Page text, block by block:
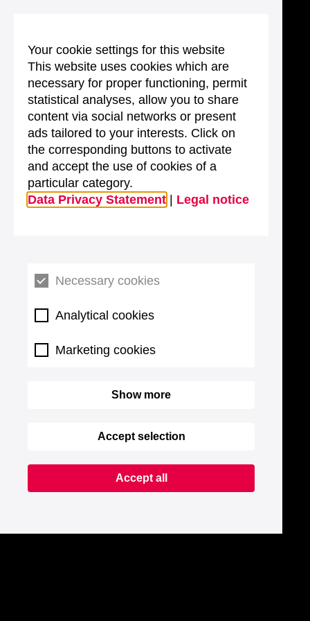
Your cookie settings for this website
This website uses cookies which are
necessary for proper functioning, permit
statistical analyses, allow you to share
content via social networks or present
ads tailored to your interests. Click on
the corresponding buttons to activate
and accept the use of cookies of a
particular category.
Data Privacy Statement
Legal notice
Necessary cookies
Analytical cookies
Marketing cookies
Show more
Accept selection
Accept all